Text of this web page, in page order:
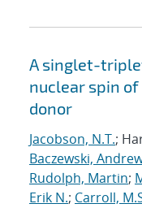
A singlet-
nuclear spin
donor
Jacobson, N.T.;
Baczewski,
Rudolph, Martin;
Erik N.; Carroll,